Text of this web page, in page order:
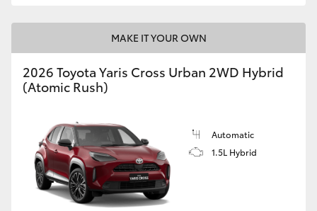
MAKE IT YOUR OWN
2026 Toyota Yaris Cross Urban 2WD Hybrid
(Atomic Rush)
Automatic
1.5L Hybrid